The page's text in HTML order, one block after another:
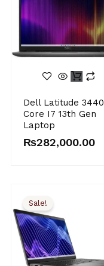
Dell Latitude 3440
Core I7 13th Gen
Laptop
₨282,000.00
Sale!